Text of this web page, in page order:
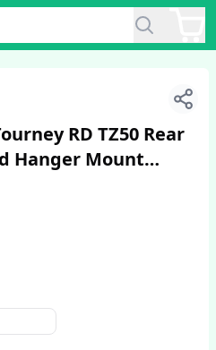
1/2
RD TZ50 Rear
Hanger Mount